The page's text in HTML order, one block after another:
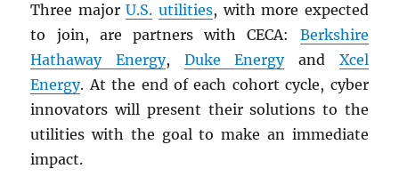
Three majorU.S. utilities, with more expected
to join, are partners with CECA: Berkshire
Hathaway Energy, Duke Energyand Xcel
Energy. At the end of each cohort cycle, cyber
innovators will present their solutions to the
utilities with the goal to make an immediate
impact.